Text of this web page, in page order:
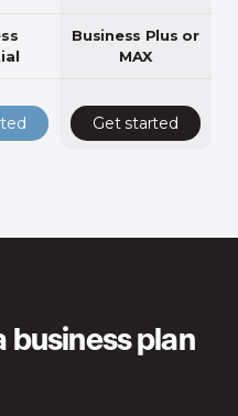
Business Plus or
MAX
Get started
business plan